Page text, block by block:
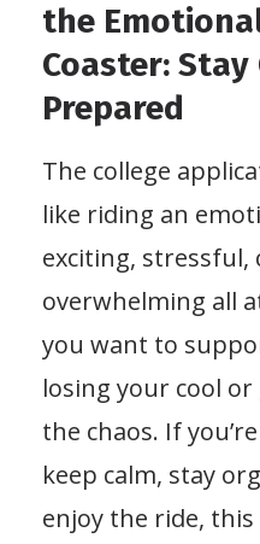
the
Coaster:
Prepared
The college
like riding an
exciting, stressful,
overwhelming all
you want to
losing your cool
the chaos. If
keep calm, stay
enjoy the ride,